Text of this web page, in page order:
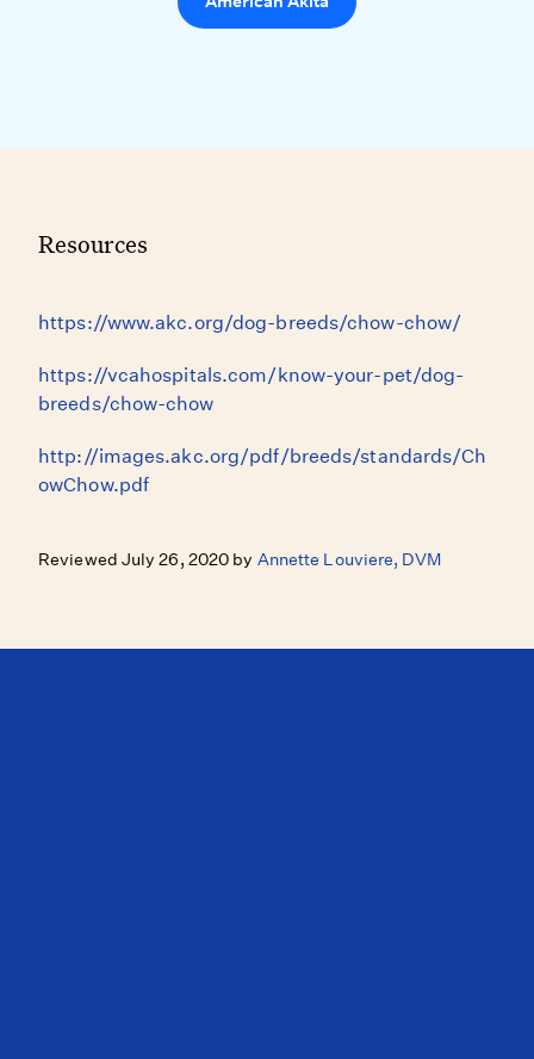
Resources
https://www.akc.org/dog-breeds/chow-chow/
https://vcahospitals.com/know-your-pet/dog-
breeds/chow-chow
http://images.akc.org/pdf/breeds/standards/Ch
owChow.pdf
Reviewed July 26, 2020 by Annette Louviere, DVM